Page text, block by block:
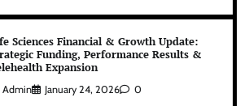
Sciences Financial & Growth Update:
Funding, Performance Results &
Expansion
Admin January 24, 2026 0